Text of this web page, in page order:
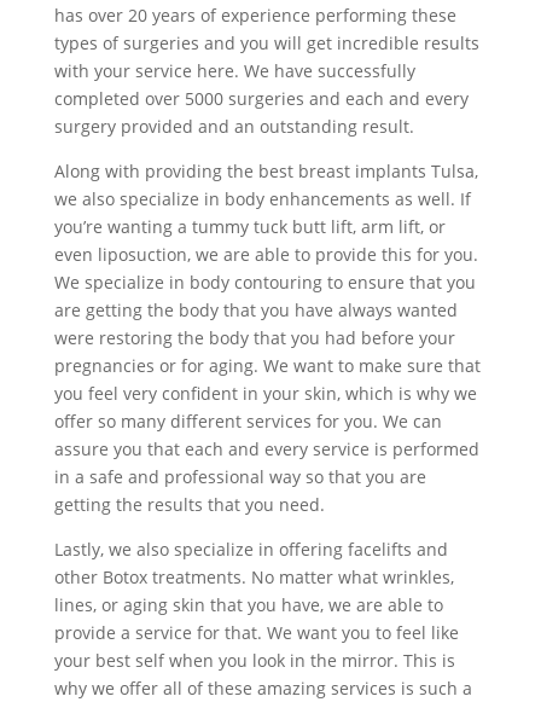
has over 20 years of experience performing these
types of surgeries and you will get incredible results
with your service here. We have successfully
completed over 5000 surgeries and each and every
surgery provided and an outstanding result.
Along with providing the best breast implants Tulsa,
we also specialize in body enhancements as well. If
you’re wanting a tummy tuck butt lift, arm lift, or
even liposuction, we are able to provide this for you.
We specialize in body contouring to ensure that you
are getting the body that you have always wanted
were restoring the body that you had before your
pregnancies or for aging. We want to make sure that
you feel very confident in your skin, which is why we
offer so many different services for you. We can
assure you that each and every service is performed
in a safe and professional way so that you are
getting the results that you need.
Lastly, we also specialize in offering facelifts and
other Botox treatments. No matter what wrinkles,
lines, or aging skin that you have, we are able to
provide a service for that. We want you to feel like
your best self when you look in the mirror. This is
why we offer all of these amazing services is such a